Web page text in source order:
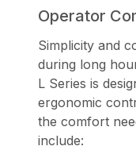
Operator
Simplicity and
during long
L Series is
ergonomic
the comfort
include: